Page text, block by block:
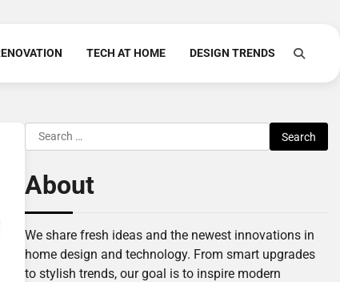
TECH AT HOME DESIGN TRENDS
Search
for:
About
We share fresh ideas and the newest innovations in
home design and technology. From smart upgrades
to stylish trends, our goal is to inspire modern